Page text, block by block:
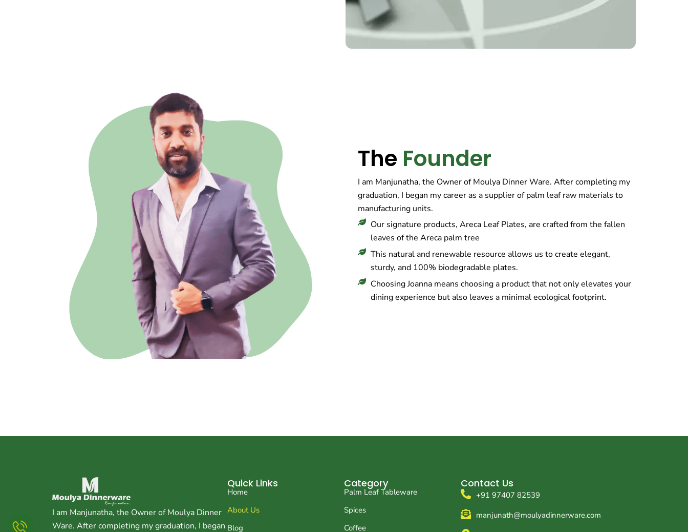
The Founder
I am Manjunatha, the Owner of Moulya Dinner Ware. After completing my
graduation, I began my career as a supplier of palm leaf raw materials to
manufacturing units.
Our signature products, Areca Leaf Plates, are crafted from the fallen
leaves of the Areca palm tree
This natural and renewable resource allows us to create elegant,
sturdy, and 100% biodegradable plates.
Choosing Joanna means choosing a product that not only elevates your
dining experience but also leaves a minimal ecological footprint.
I am Manjunatha, the Owner of Moulya Dinner
Ware. After completing my graduation, I began
Quick Links
Home
About Us
Blog
Category
Palm Leaf Tableware
Spices
Coffee
Contact Us
+91 97407 82539
manjunath@moulyadinnerware.com